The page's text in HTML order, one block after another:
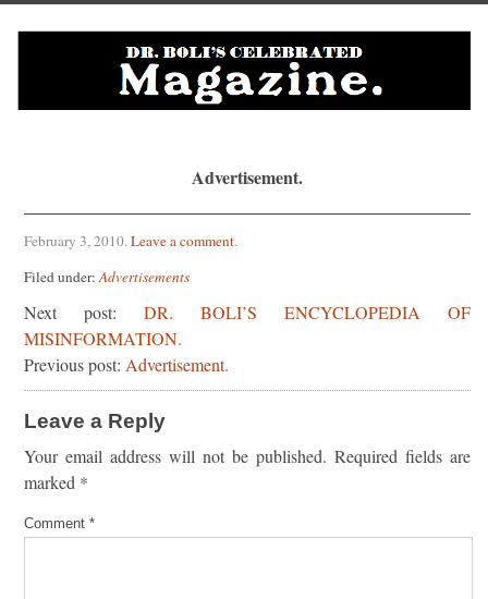
Advertisement.
February 3, 2010.Leave a comment.
Filed under:Advertisements
Next post: DR. BOLI’S ENCYCLOPEDIA OF
MISINFORMATION.
Previous post: Advertisement.
Leave a Reply
Your email address will not be published. Required fields are
marked *
Comment *